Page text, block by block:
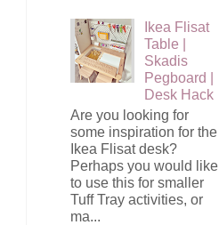
Ikea Flisat
Table |
Skadis
Pegboard |
Desk Hack
Are you looking for
some inspiration for the
Ikea Flisat desk?
Perhaps you would like
to use this for smaller
Tuff Tray activities, or
ma...